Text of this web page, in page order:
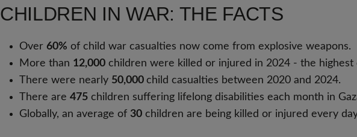
CHILDREN IN WAR: THE FACTS
Over 60% of child war casualties now come from explosive weapons.
More than 12,000 children were killed or injured in 2024 - the highest
There were nearly 50,000 child casualties between 2020 and 2024.
There are 475 children suffering lifelong disabilities each month in
Globally, an average of 30 children are being killed or injured every